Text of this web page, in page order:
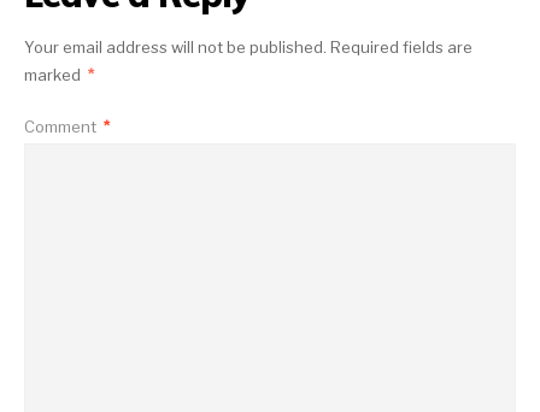
Your email address will not be published. Required fields are
marked *
Comment *